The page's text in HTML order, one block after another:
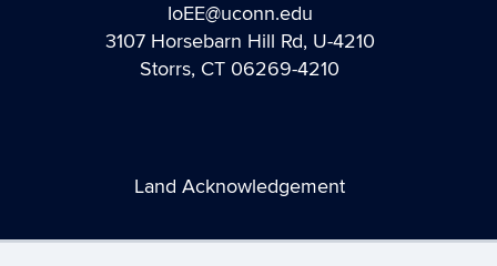
IoEE@uconn.edu
3107 Horsebarn Hill Rd, U-4210
Storrs, CT 06269-4210
Land Acknowledgement